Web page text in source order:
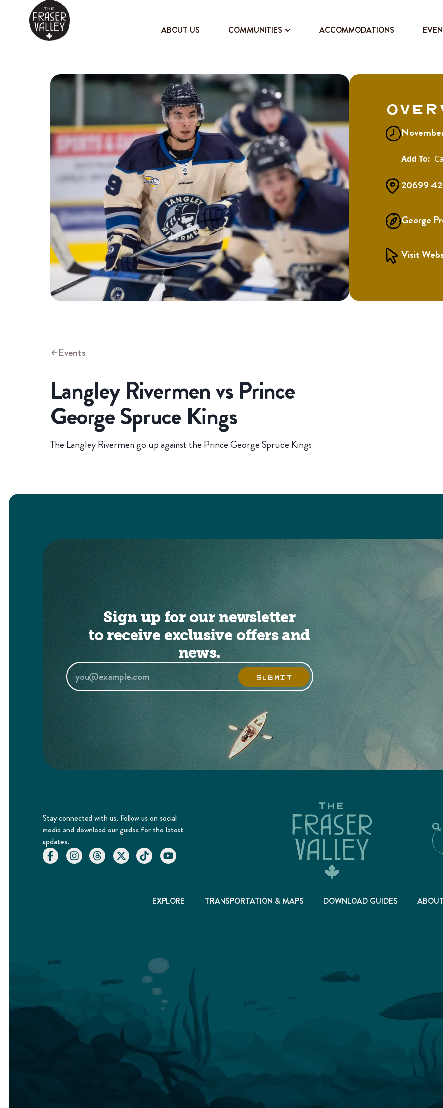
ABOUT US COMMUNITIES ACCOMMODATIONS
20699 42
George
Visit
Events
Langley Rivermen vs Prince
George Spruce Kings
The Langley Rivermen go up against the Prince George Spruce Kings
Sign up for our newsletter
to receive exclusive offers and
news.
SUBMIT
Stay connected with us. Follow us on social
media and download our guides for the latest
updates.
EXPLORE TRANSPORTATION & MAPS DOWNLOAD GUIDES